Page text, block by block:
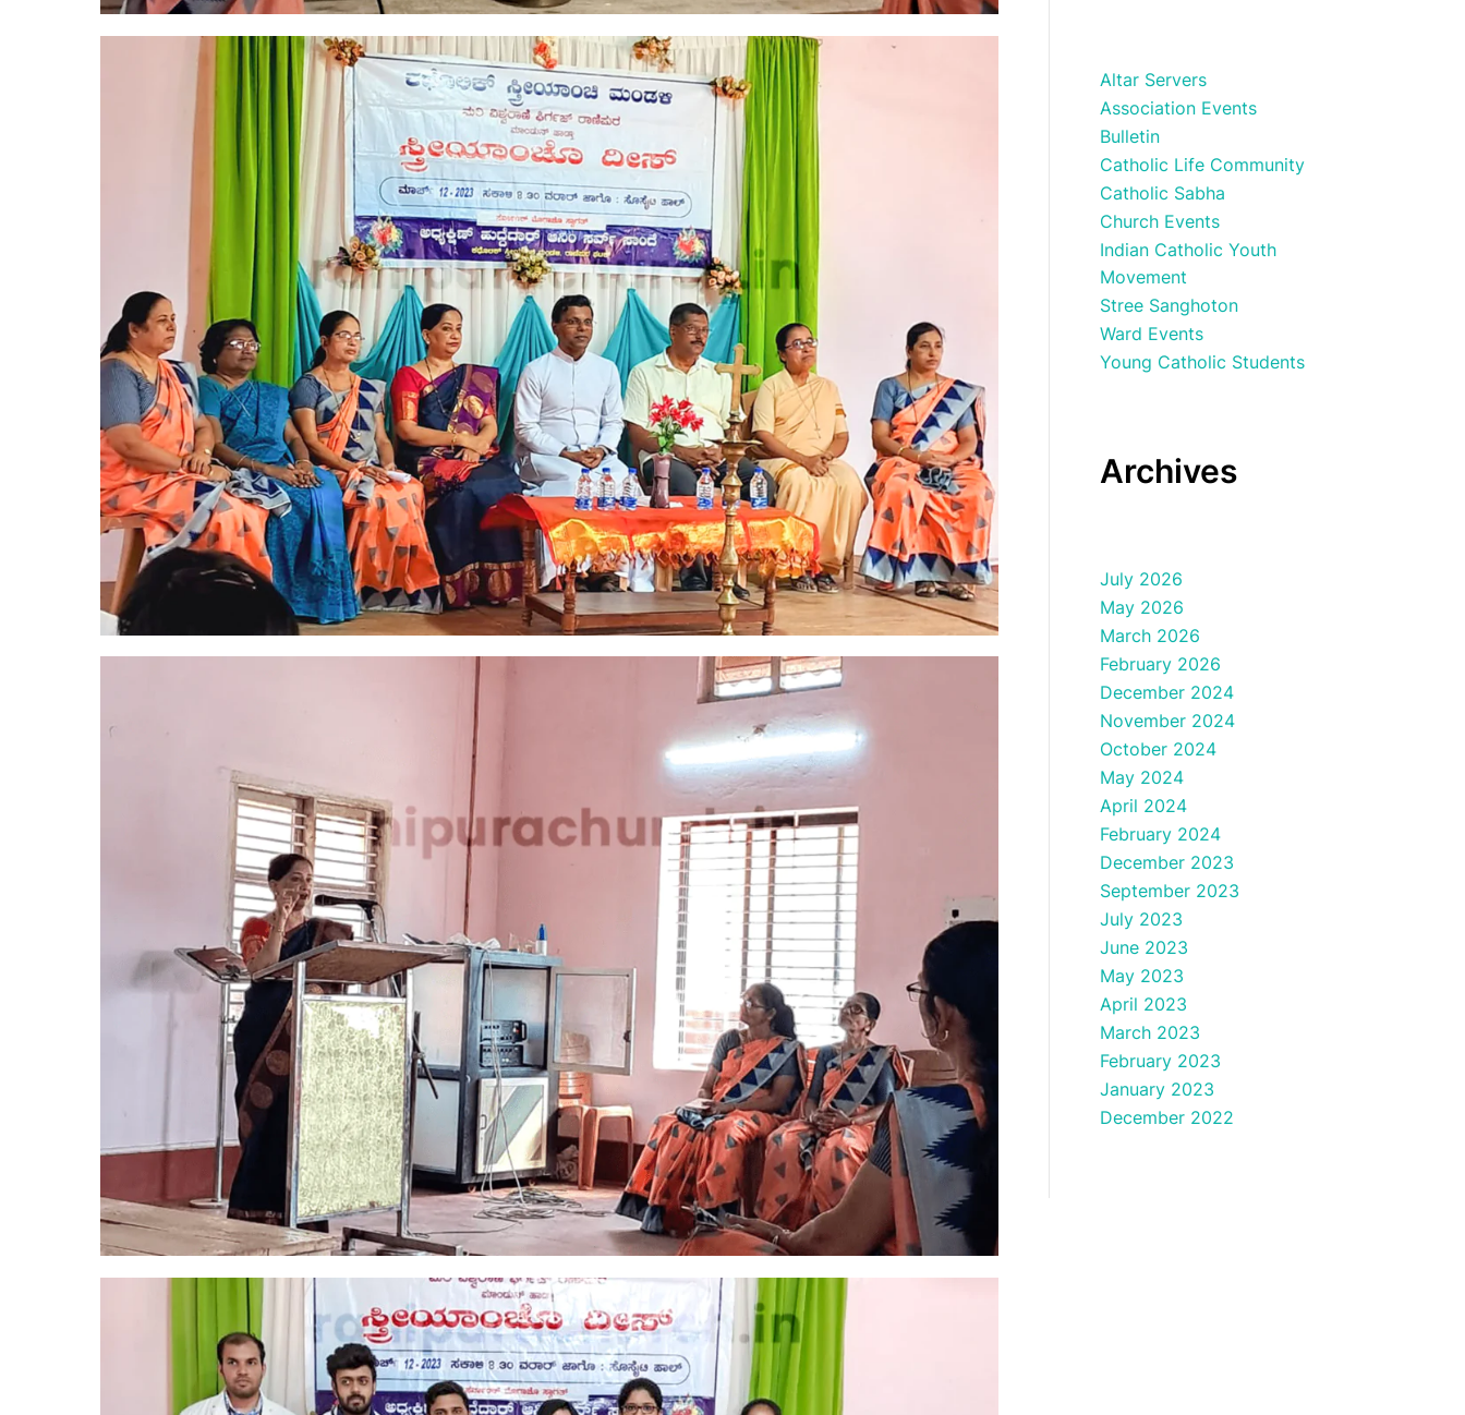
Altar Servers
Association Events
Bulletin
Catholic Life Community
Catholic Sabha
Church Events
Indian Catholic Youth
Movement
Stree Sanghoton
Ward Events
Young Catholic Students
Archives
July 2026
May 2026
March 2026
February 2026
December 2024
November 2024
October 2024
May 2024
April 2024
February 2024
December 2023
September 2023
July 2023
June 2023
May 2023
April 2023
March 2023
February 2023
January 2023
December 2022